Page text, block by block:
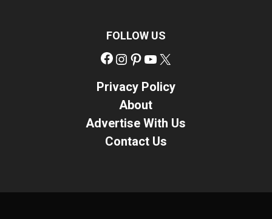
FOLLOW US
Facebook
Instagram
Pinterest
YouTube
Privacy Policy
About
Advertise With Us
Contact Us